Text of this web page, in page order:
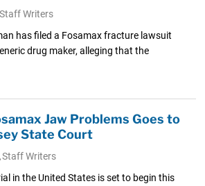
Staff Writers
has filed a Fosamax fracture lawsuit
drug maker, alleging that the
Jaw Problems Goes to
State Court
Staff Writers
in the United States is set to begin this